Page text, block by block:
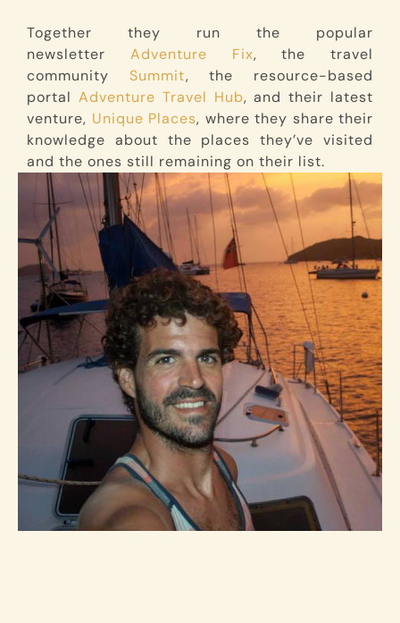
Together they run the popular
newsletter Adventure Fix, the travel
community Summit, the resource-based
portal Adventure Travel Hub, and their latest
venture, Unique Places, where they share their
knowledge about the places they’ve visited
and the ones still remaining on their list.